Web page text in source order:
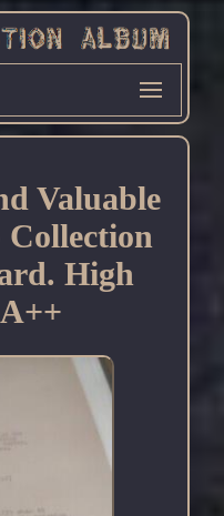
Valuable
Collection
High